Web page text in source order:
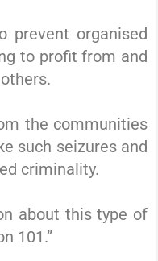
prevent organised
to profit from and
the communities
such seizures and
criminality.
about this type of
101.”